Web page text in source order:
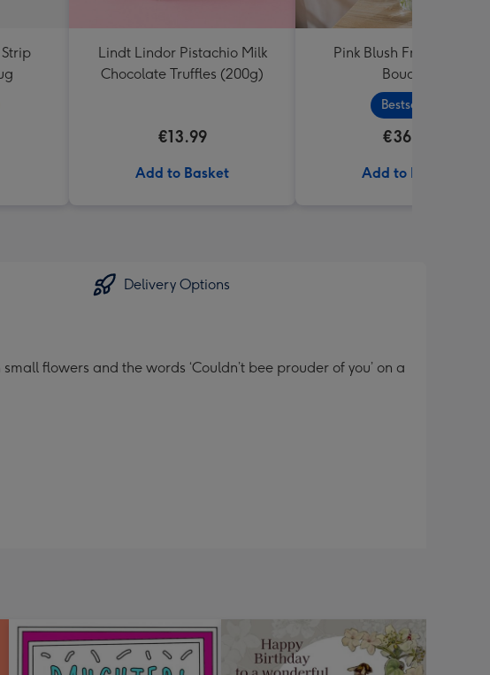
Lindt Lindor Pistachio Milk
Chocolate Truffles (200g)
€13.99
Add to Basket
Pink Blush Fresh Flower
Bouquet
Bestseller
€36.99
Add to Basket
Delivery Options
flowers and the words ‘Couldn’t bee prouder of you’ on a